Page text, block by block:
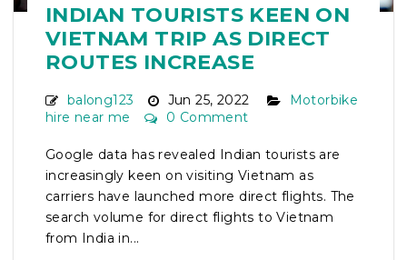
INDIAN TOURISTS KEEN ON
VIETNAM TRIP AS DIRECT
ROUTES INCREASE
balong123 Jun 25, 2022
Motorbike
hire near me
0 Comment
Google data has revealed Indian tourists are
increasingly keen on visiting Vietnam as
carriers have launched more direct flights. The
search volume for direct flights to Vietnam
from India in...